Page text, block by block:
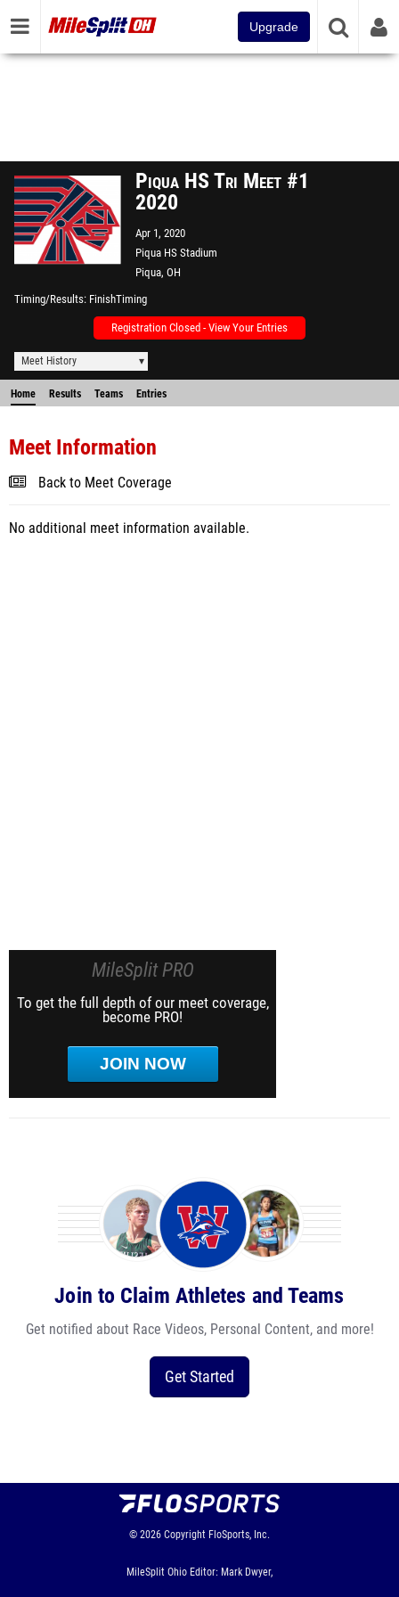
Upgrade
Piqua HS Tri Meet #1
2020
Apr 1, 2020
Piqua HS Stadium
Piqua, OH
Timing/Results FinishTiming
Registration Closed - View Your Entries
Meet History
Home Results Teams Entries
Meet Information
Back to Meet Coverage
No additional meet information available.
MileSplit PRO
To get the full depth of our meet coverage,
become PRO!
JOIN NOW
Join to Claim Athletes and Teams
Get notified about Race Videos, Personal Content, and more!
Get Started
© 2026 Copyright FloSports, Inc.
MileSplit Ohio Editor: Mark Dwyer,